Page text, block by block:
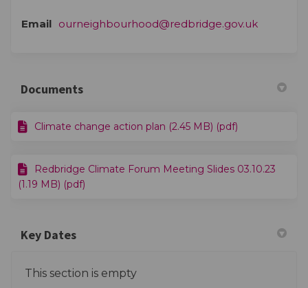
Email ourneighbourhood@redbridge.gov.uk(External
Documents
Climate change action plan (2.45 MB) (pdf)
Redbridge Climate Forum Meeting Slides 03.10.23
(1.19 MB) (pdf)
Key Dates
This section is empty